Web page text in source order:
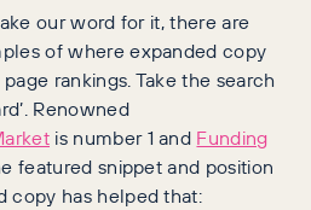
our word for it, there are
of where expanded copy
rankings. Take the search
Renowned
is number 1 and Funding
featured snippet and position
copy has helped that: